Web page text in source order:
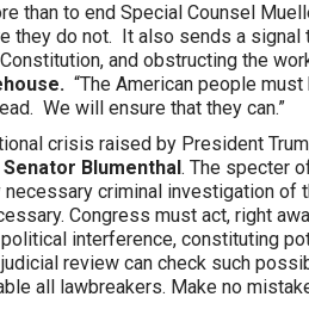
than to end Special Counsel
they do not. It also sends a
and obstructing the
“The American people
We will ensure that they can.”
crisis raised by President
Senator Blumenthal. The specter
criminal investigation of
Congress must act, right
interference, constituting
review can check such
all lawbreakers. Make no